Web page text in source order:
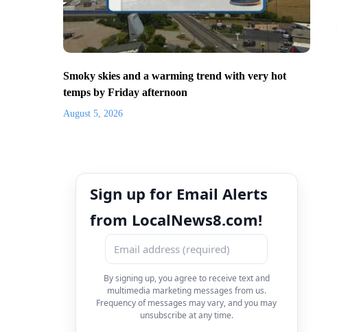
Smoky skies and a warming trend with very hot
temps by Friday afternoon
August 5, 2026
Sign up for Email Alerts
from LocalNews8.com!
By signing up, you agree to receive text and
multimedia marketing messages from us.
Frequency of messages may vary, and you may
unsubscribe at any time.